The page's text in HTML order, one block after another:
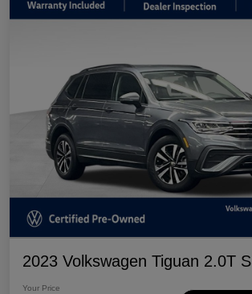
2023 Volkswagen Tiguan 2.0T S
Your Price